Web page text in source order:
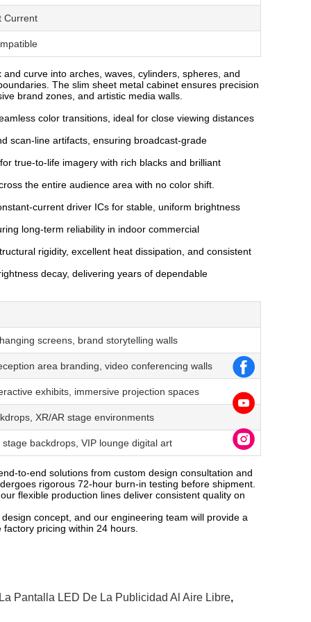
Current
curve into arches, waves, cylinders, spheres, and
The slim sheet metal cabinet ensures precision
brand zones, and artistic media walls.
color transitions, ideal for close viewing distances
scan-line artifacts, ensuring broadcast-grade
true-to-life imagery with rich blacks and brilliant
the entire audience area with no color shift.
current driver ICs for stable, uniform brightness
long-term reliability in indoor commercial
rigidity, excellent heat dissipation, and consistent
decay, delivering years of dependable
screens, brand storytelling walls
area branding, video conferencing walls
exhibits, immersive projection spaces
XR/AR stage environments
backdrops, VIP lounge digital art
to-end solutions from custom design consultation and
rigorous 72-hour burn-in testing before shipment.
flexible production lines deliver consistent quality on
concept, and our engineering team will provide a
pricing within 24 hours.
Pantalla LED De La Publicidad Al Aire Libre,